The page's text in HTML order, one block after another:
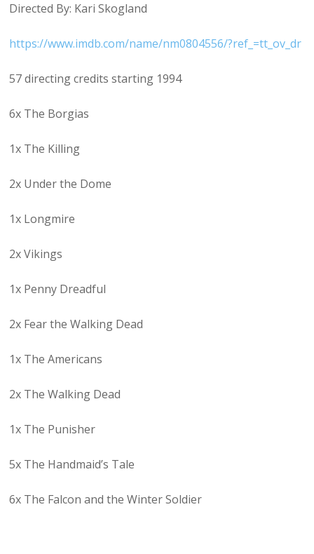
Directed By: Kari Skogland
https://www.imdb.com/name/nm0804556/?ref_=tt_ov_dr
57 directing credits starting 1994
6x The Borgias
1x The Killing
2x Under the Dome
1x Longmire
2x Vikings
1x Penny Dreadful
2x Fear the Walking Dead
1x The Americans
2x The Walking Dead
1x The Punisher
5x The Handmaid’s Tale
6x The Falcon and the Winter Soldier